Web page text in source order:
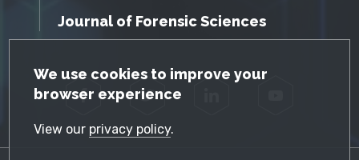
GDPR Cookie Notice
We use cookies to improve your
browser experience
View our privacy policy.
Journal of Forensic Sciences
Facebook Twitter